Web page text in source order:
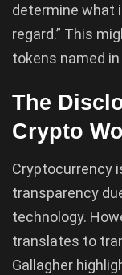
determine what
regard.” This
tokens named
The
Crypto
Cryptocurrency
transparency
technology.
translates to
Gallagher